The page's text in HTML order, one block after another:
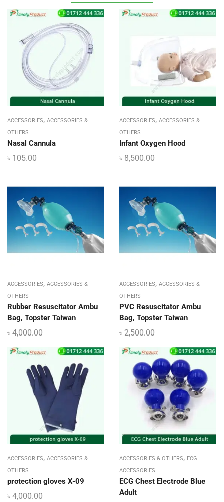
ACCESSORIES, ACCESSORIES &
OTHERS
Nasal Cannula
৳ 105.00
ACCESSORIES, ACCESSORIES &
OTHERS
Infant Oxygen Hood
৳ 8,500.00
ACCESSORIES, ACCESSORIES &
OTHERS
Rubber Resuscitator Ambu
Bag, Topster Taiwan
৳ 4,000.00
ACCESSORIES, ACCESSORIES &
OTHERS
PVC Resuscitator Ambu
Bag, Topster Taiwan
৳ 2,500.00
ACCESSORIES, ACCESSORIES &
OTHERS
protection gloves X-09
৳ 4,000.00
ACCESSORIES & OTHERS, ECG
ACCESSORIES
ECG Chest Electrode Blue
Adult